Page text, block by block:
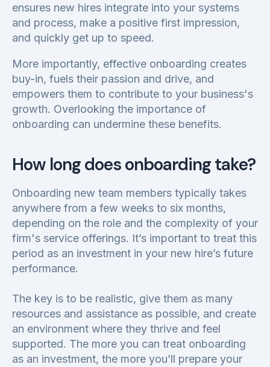
ensures new hires integrate into your systems
and process, make a positive first impression,
and quickly get up to speed.
More importantly, effective onboarding creates
buy-in, fuels their passion and drive, and
empowers them to contribute to your business's
growth. Overlooking the importance of
onboarding can undermine these benefits.
How long does onboarding take?
Onboarding new team members typically takes
anywhere from a few weeks to six months,
depending on the role and the complexity of your
firm's service offerings. It’s important to treat this
period as an investment in your new hire’s future
performance.
The key is to be realistic, give them as many
resources and assistance as possible, and create
an environment where they thrive and feel
supported. The more you can treat onboarding
as an investment, the more you’ll prepare your